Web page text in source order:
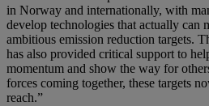
in Norway and internationally, with
develop technologies that actually can
ambitious emission reduction targets.
has also provided critical support to
momentum and show the way for
forces coming together, these targets
reach.”